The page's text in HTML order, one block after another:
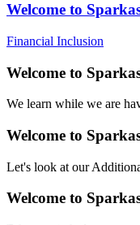
Welcome to
Financial Inclusion
Welcome to
We learn while we are
Welcome to
Let's look at our
Welcome to